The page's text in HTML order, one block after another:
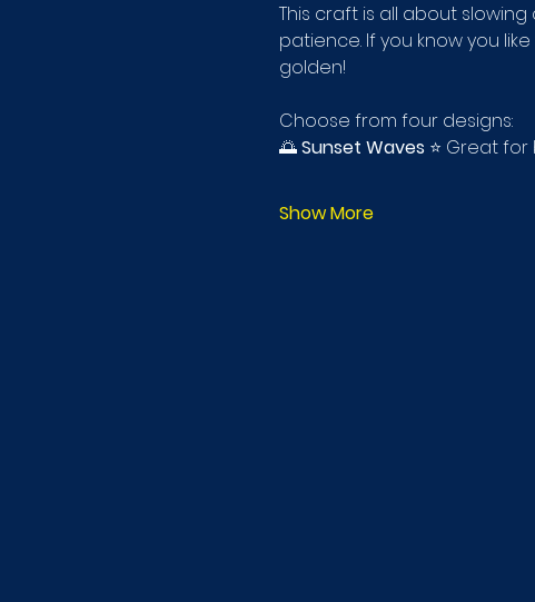
This craft is all about
patience. If you know you
golden!
Choose from four designs:
🌅 Sunset Waves ⭐ Great for
Show More